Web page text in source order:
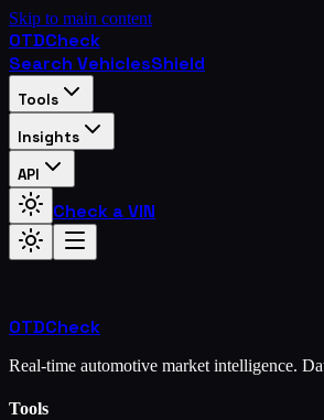
Skip to main content
OTDCheck
Search VehiclesShield
Tools
Insights
API
Check a VIN
OTDCheck
Real-time automotive market intelligence.
Tools